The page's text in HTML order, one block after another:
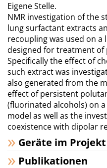
Eigene Stelle.
NMR investigation of the
lung surfactant extracts
recoupling was used on
designed for treatment
Specifically the effect of
such extract was
also generated from the
effect of persistent
(fluorinated alcohols) on
model as well as the
coexistence with dipolar
Geräte im Projekt
Publikationen